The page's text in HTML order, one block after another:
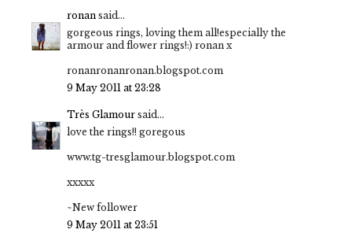
ronan said...
gorgeous rings, loving them all!especially the
armour and flower rings!:) ronan x
ronanronanronan.blogspot.com
9 May 2011 at 23:28
Très Glamour said...
love the rings!! goregous
www.tg-tresglamour.blogspot.com
xxxxx
~New follower
9 May 2011 at 23:51